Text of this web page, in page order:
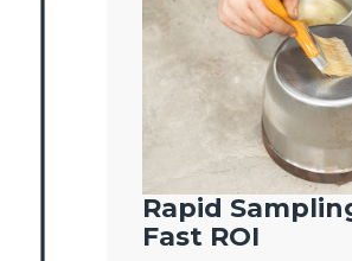
Rapid
Fast ROI